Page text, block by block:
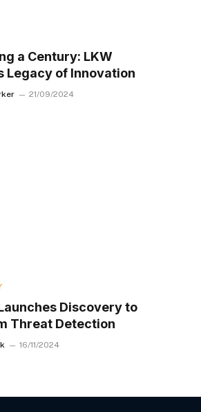
a Century: LKW
Legacy of Innovation
21/09/2024
Discovery to
Threat Detection
16/11/2024